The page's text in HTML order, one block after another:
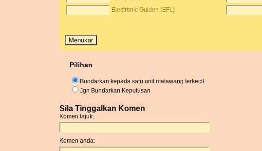
Electronic Gulden (EFL)
Pilihan
Bundarkan kepada satu unit matawang terkecil.
Jgn Bundarkan Keputusan
Sila Tinggalkan Komen
Komen tajuk:
Komen anda: